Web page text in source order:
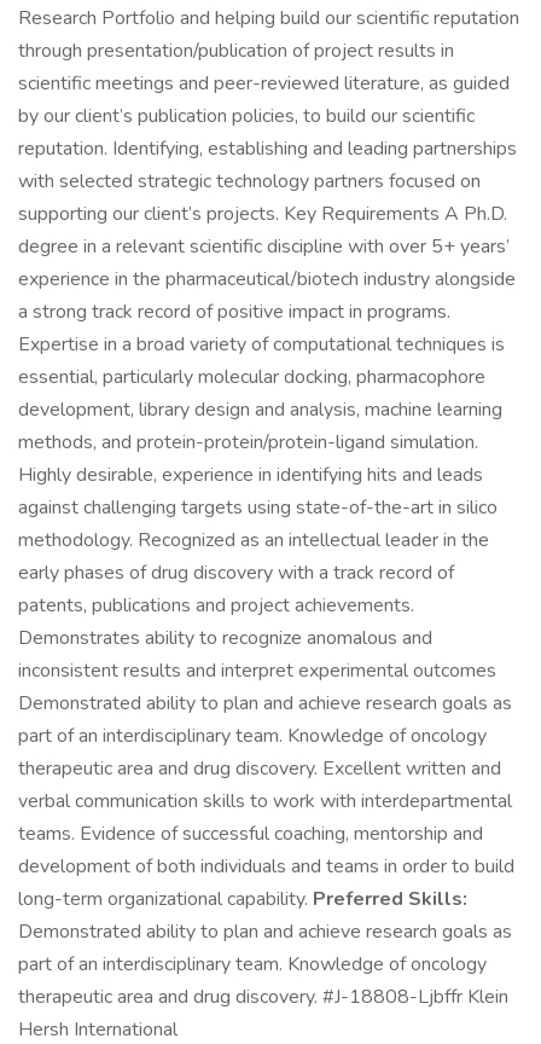
Research Portfolio and helping build our scientific reputation
through presentation/publication of project results in
scientific meetings and peer-reviewed literature, as guided
by our client’s publication policies, to build our scientific
reputation. Identifying, establishing and leading partnerships
with selected strategic technology partners focused on
supporting our client’s projects. Key Requirements A Ph.D.
degree in a relevant scientific discipline with over 5+ years’
experience in the pharmaceutical/biotech industry alongside
a strong track record of positive impact in programs.
Expertise in a broad variety of computational techniques is
essential, particularly molecular docking, pharmacophore
development, library design and analysis, machine learning
methods, and protein-protein/protein-ligand simulation.
Highly desirable, experience in identifying hits and leads
against challenging targets using state-of-the-art in silico
methodology. Recognized as an intellectual leader in the
early phases of drug discovery with a track record of
patents, publications and project achievements.
Demonstrates ability to recognize anomalous and
inconsistent results and interpret experimental outcomes
Demonstrated ability to plan and achieve research goals as
part of an interdisciplinary team. Knowledge of oncology
therapeutic area and drug discovery. Excellent written and
verbal communication skills to work with interdepartmental
teams. Evidence of successful coaching, mentorship and
development of both individuals and teams in order to build
long-term organizational capability. Preferred Skills:
Demonstrated ability to plan and achieve research goals as
part of an interdisciplinary team. Knowledge of oncology
therapeutic area and drug discovery. #J-18808-Ljbffr Klein
Hersh International